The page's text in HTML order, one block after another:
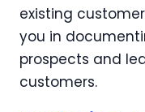
existing
you in
prospects and
customers.